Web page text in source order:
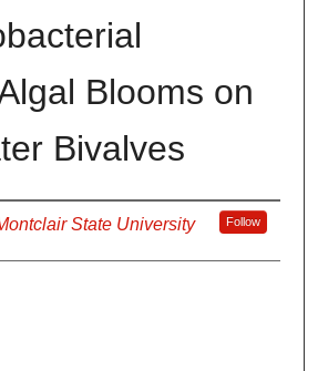
Blooms on
Bivalves
State University Follow